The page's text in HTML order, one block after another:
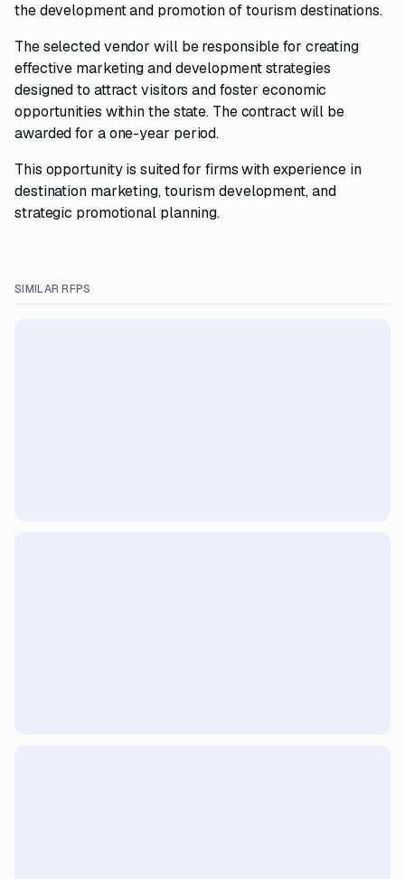
the development and promotion of tourism destinations.
The selected vendor will be responsible for creating
effective marketing and development strategies
designed to attract visitors and foster economic
opportunities within the state. The contract will be
awarded for a one-year period.
This opportunity is suited for firms with experience in
destination marketing, tourism development, and
strategic promotional planning.
SIMILAR RFPS